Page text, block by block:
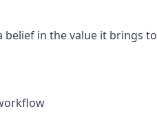
belief in the value it brings to